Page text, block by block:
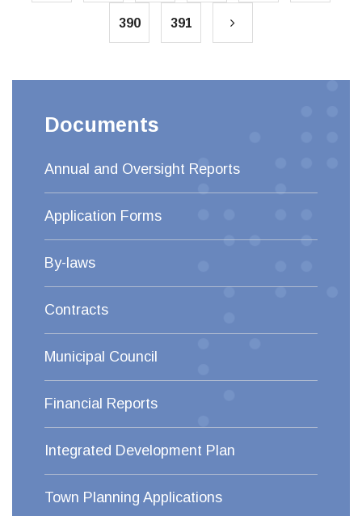
390 391
Documents
Annual and Oversight Reports
Application Forms
By-laws
Contracts
Municipal Council
Financial Reports
Integrated Development Plan
Town Planning Applications